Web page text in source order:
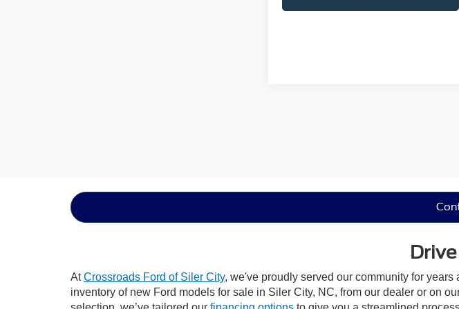
AtCrossroads Ford of Siler City, we've proudly served our community for
inventory of new Ford models for sale in Siler City, NC, from our dealer or on